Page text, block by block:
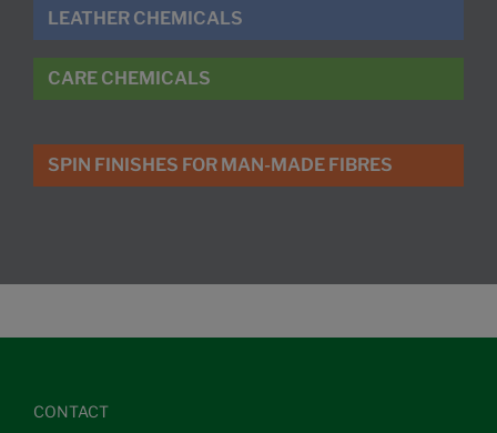
LEATHER CHEMICALS
CARE CHEMICALS
SPIN FINISHES FOR MAN-MADE FIBRES
CONTACT